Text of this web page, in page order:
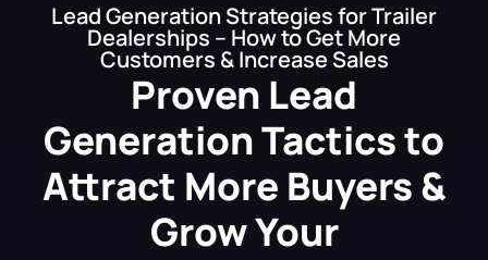
Lead Generation Strategies for Trailer
Dealerships – How to Get More
Customers & Increase Sales
Proven Lead
Generation Tactics to
Attract More Buyers &
Grow Your